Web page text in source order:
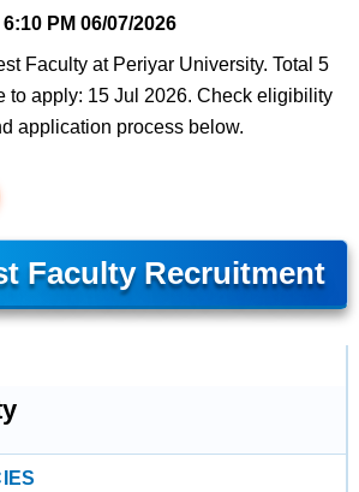
6:10 PM 06/07/2026
Faculty at Periyar University. Total 5
to apply: 15 Jul 2026. Check eligibility
application process below.
Faculty Recruitment